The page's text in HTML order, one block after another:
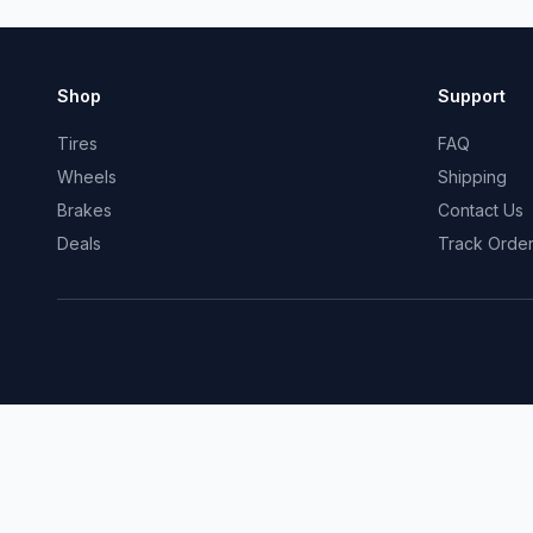
Shop
Tires
Wheels
Brakes
Deals
Support
FAQ
Shipping
Contact Us
Track Order